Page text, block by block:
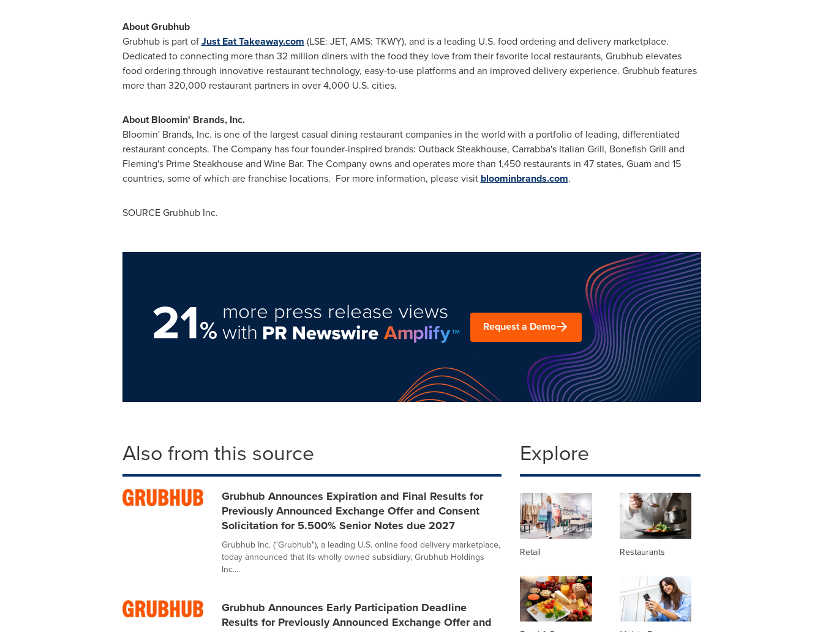
About Grubhub
Grubhub is part ofJust Eat Takeaway.com (LSE: JET, AMS: TKWY), and is a leading U.S. food ordering and delivery marketplace.
Dedicated to connecting more than 32 million diners with the food they love from their favorite local restaurants, Grubhub elevates
food ordering through innovative restaurant technology, easy-to-use platforms and an improved delivery experience. Grubhub features
more than 320,000 restaurant partners in over 4,000 U.S. cities.
About Bloomin' Brands, Inc.
Bloomin' Brands, Inc. is one of the largest casual dining restaurant companies in the world with a portfolio of leading, differentiated
restaurant concepts. The Company has four founder-inspired brands: Outback Steakhouse, Carrabba's Italian Grill, Bonefish Grill and
Fleming's Prime Steakhouse and Wine Bar. The Company owns and operates more than 1,450 restaurants in 47 states, Guam and 15
countries, some of which are franchise locations. For more information, please visit bloominbrands.com.
SOURCE Grubhub Inc.
21%
more press release views
with Request a Demo
Also from this source
Grubhub Announces Expiration and Final Results for
Previously Announced Exchange Offer and Consent
Solicitation for 5.500% Senior Notes due 2027
Grubhub Inc. ("Grubhub"), a leading U.S. online food delivery marketplace,
today announced that its wholly owned subsidiary, Grubhub Holdings
Inc....
Grubhub Announces Early Participation Deadline
Results for Previously Announced Exchange Offer and
Explore
Retail Restaurants